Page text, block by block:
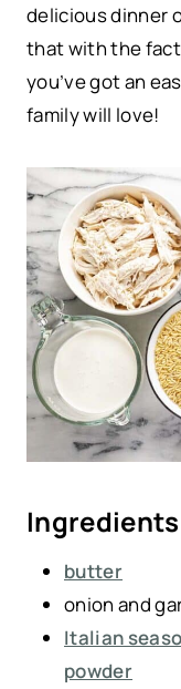
delicious dinner
that with the
you’ve got an
family will love!
butter
onion and
Italian
powder